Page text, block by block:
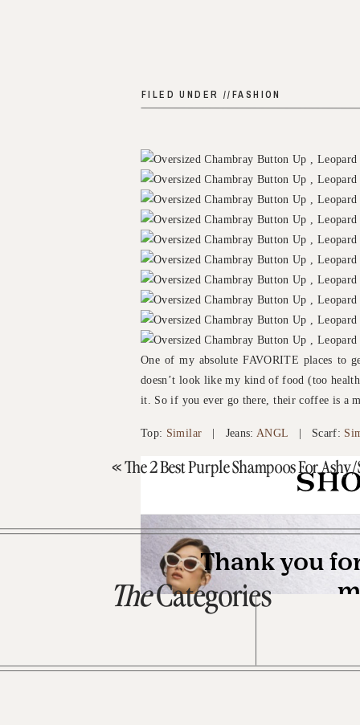
FILED UNDER //FASHION
One of my absolute FAVORITE places to
doesn’t look like my kind of food (too
it. So if you ever go there, their coffee is a
Top: Similar | Jeans:ANGL | Scarf:
«The 2 Best Purple Shampoos For
TheCategories